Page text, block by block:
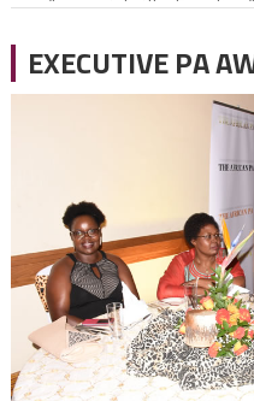
Coming out greater
EXECUTIVE PA